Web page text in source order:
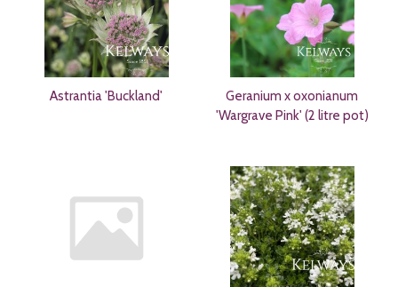
Astrantia 'Buckland'
Geranium x oxonianum
'Wargrave Pink' (2 litre pot)